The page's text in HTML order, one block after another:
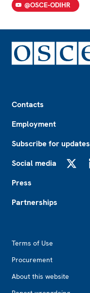
@OSCE-ODIHR
Contacts
Employment
Subscribe for updates
Social media
Press
Partnerships
Terms of Use
Procurement
About this website